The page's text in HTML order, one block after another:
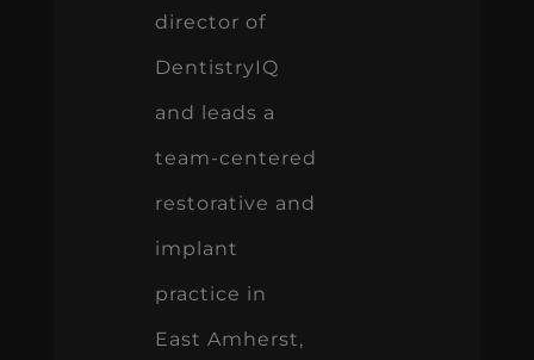
director of
DentistryIQ
and leads a
team-centered
restorative and
implant
practice in
East Amherst,